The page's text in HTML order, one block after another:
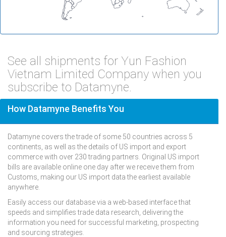
See all shipments for Yun Fashion
Vietnam Limited Company when you
subscribe to Datamyne.
How Datamyne Benefits You
Datamyne covers the trade of some 50 countries across 5
continents, as well as the details of US import and export
commerce with over 230 trading partners. Original US import
bills are available online one day after we receive them from
Customs, making our US import data the earliest available
anywhere.
Easily access our database via a web-based interface that
speeds and simplifies trade data research, delivering the
information you need for successful marketing, prospecting
and sourcing strategies.